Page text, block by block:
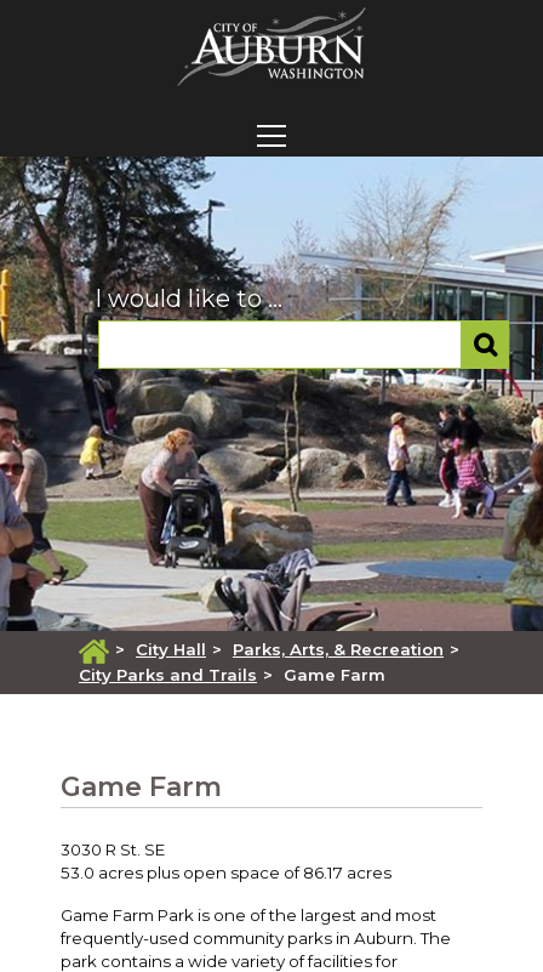
I would like to ...
> City Hall > Parks, Arts, & Recreation >
City Parks and Trails > Game Farm
Game Farm
3030 R St. SE
53.0 acres plus open space of 86.17 acres
Game Farm Park is one of the largest and most
frequently-used community parks in Auburn. The
park contains a wide variety of facilities for